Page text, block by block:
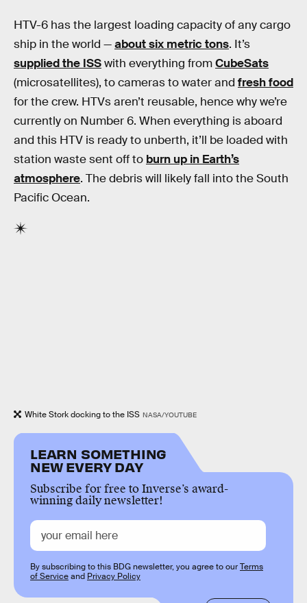
HTV-6 has the largest loading capacity of any cargo
ship in the world —about six metric tons. It’s
supplied the ISSwith everything fromCubeSats
(microsatellites), to cameras to water and fresh food
for the crew. HTVs aren’t reusable, hence why we’re
currently on Number 6. When everything is aboard
and this HTV is ready to unberth, it’ll be loaded with
station waste sent off to burn up in Earth’s
atmosphere. The debris will likely fall into the South
Pacific Ocean.
White Stork docking to the ISS NASA/YOUTUBE
LEARN SOMETHING
NEW EVERY DAY
Subscribe for free to Inverse’s award-
winning daily newsletter!
By subscribing to this BDG newsletter, you agree to ourTerms
of Serviceand Privacy Policy